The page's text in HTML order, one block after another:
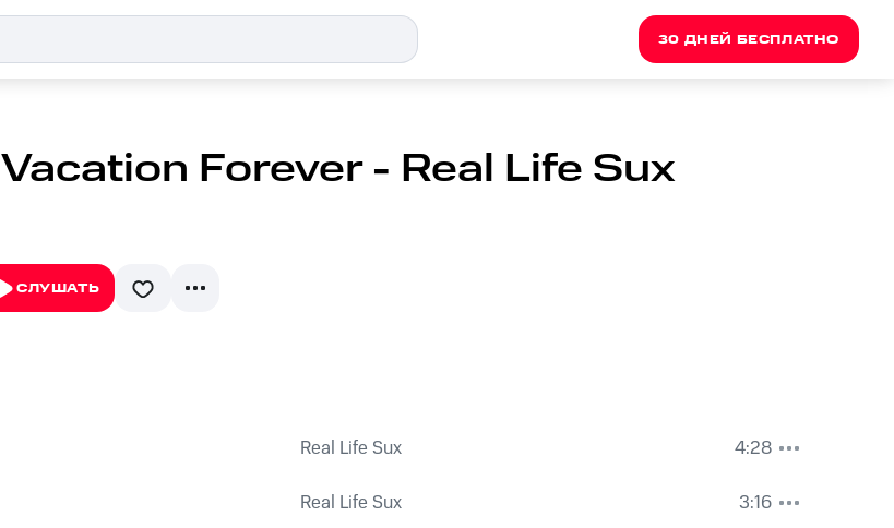
30 ДНЕЙ БЕСПЛАТНО
Vacation Forever - Real Life Sux
СЛУШАТЬ
Real Life Sux
4:28
Real Life Sux
3:16